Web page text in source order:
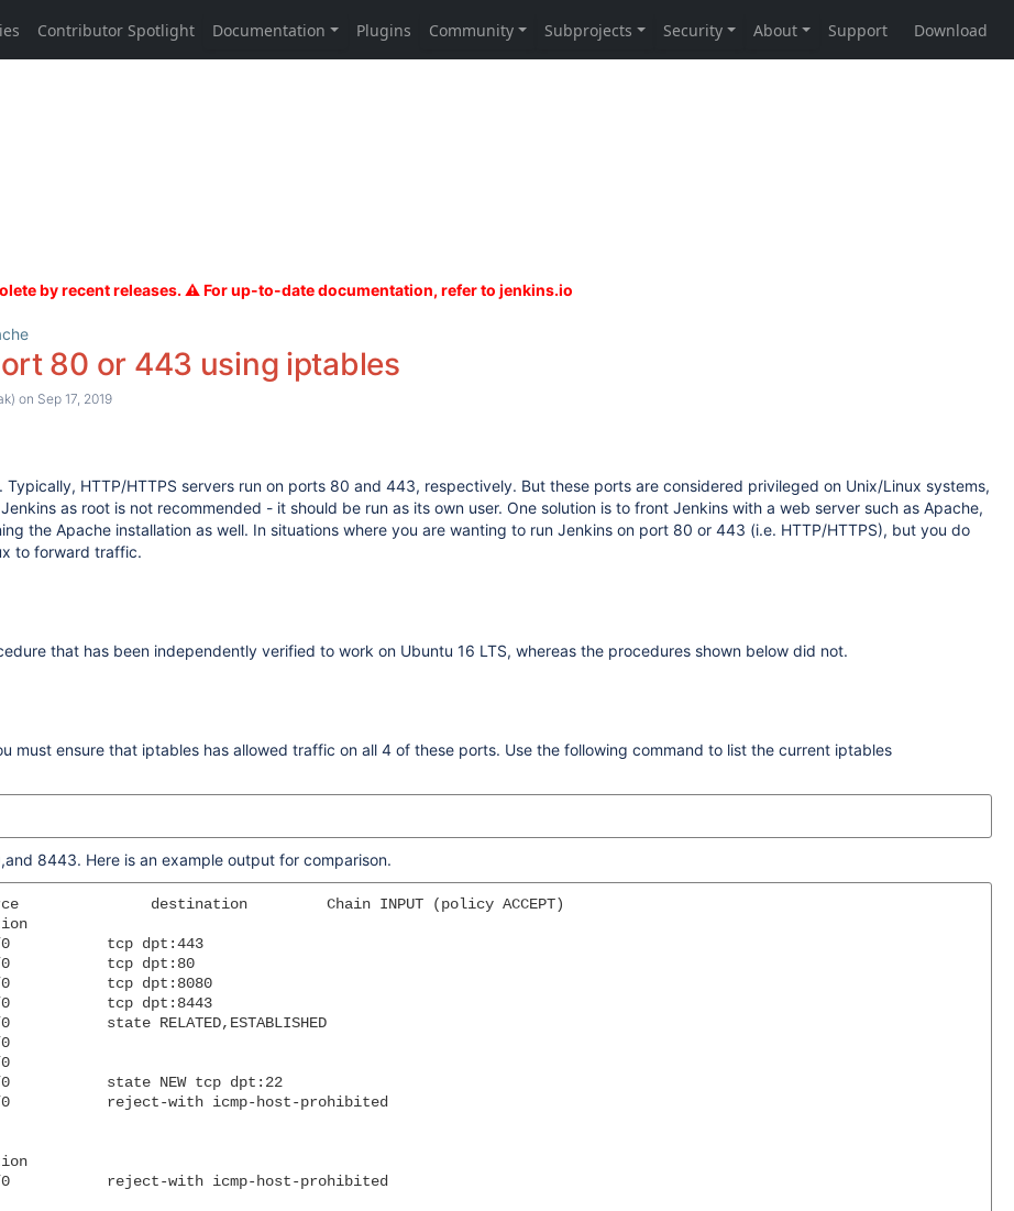
80 or 443 using iptables
on Sep 17, 2019
HTTP/HTTPS servers run on ports 80 and 443, respectively. But these ports are considered privileged on Unix/Linux systems,
as root is not recommended - it should be run as its own user. One solution is to front Jenkins with a web server such as Apache,
the Apache installation as well. In situations where you are wanting to run Jenkins on port 80 or 443 (i.e. HTTP/HTTPS), but you do
to forward traffic.
that has been independently verified to work on Ubuntu 16 LTS, whereas the procedures shown below did not.
ensure that iptables has allowed traffic on all 4 of these ports. Use the following command to list the current iptables
8443. Here is an example output for comparison.
destination         Chain INPUT (policy ACCEPT)
0           tcp dpt:443
0           tcp dpt:80
tcp dpt:8080
tcp dpt:8443
state RELATED,ESTABLISHED
state NEW tcp dpt:22
reject-with icmp-host-prohibited
reject-with icmp-host-prohibited